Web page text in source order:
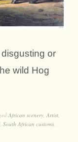
or
wild Hog
African scenery, Artist,
, South African customs,